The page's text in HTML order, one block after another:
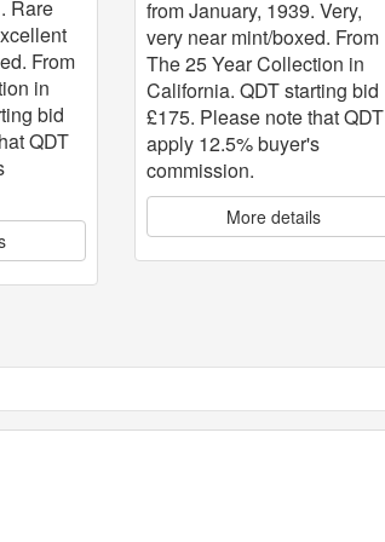
Rare
From
in
bid
QDT
from January, 1939. Very,
very near mint/boxed. From
The 25 Year Collection in
California. QDT starting bid
£175. Please note that QDT
apply 12.5% buyer's
commission.
More details